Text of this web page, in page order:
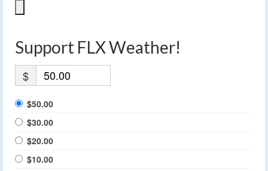
Support FLX Weather!
$
$50.00
$30.00
$20.00
$10.00